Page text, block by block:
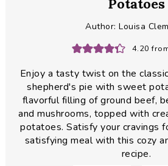
Potatoes
Author:Louisa
4.20
Enjoy a tasty twist on the
shepherd's pie with sweet
flavorful filling of ground beef,
and mushrooms, topped with
potatoes. Satisfy your cravings
satisfying meal with this cozy
recipe.